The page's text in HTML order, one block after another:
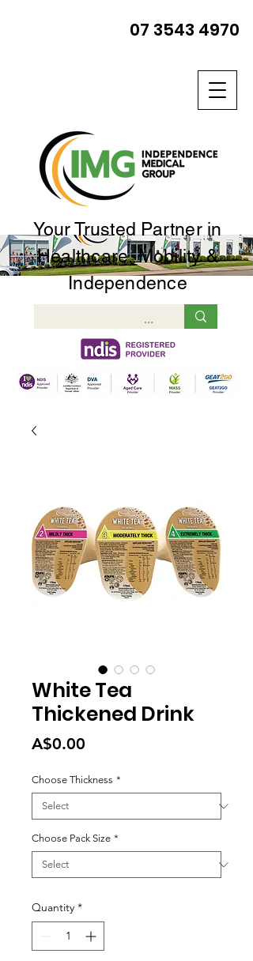
Your Trusted Partner in
Healthcare, Mobility &
Independence
07 3543 4970
White Tea
Thickened Drink
A$0.00
Choose Thickness *
Choose Pack Size *
Quantity *